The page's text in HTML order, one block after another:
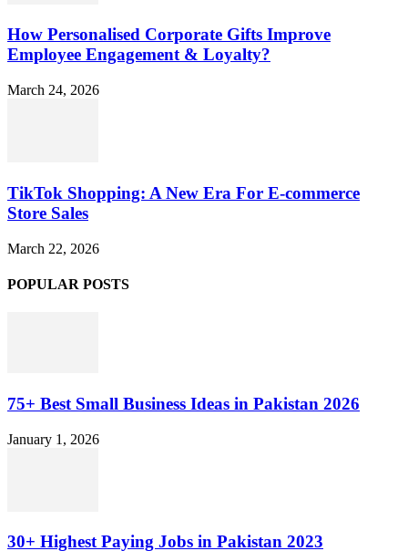
How Personalised Corporate Gifts Improve
Employee Engagement & Loyalty?
March 24, 2026
TikTok Shopping: A New Era For E-commerce
Store Sales
March 22, 2026
POPULAR POSTS
75+ Best Small Business Ideas in Pakistan 2026
January 1, 2026
30+ Highest Paying Jobs in Pakistan 2023